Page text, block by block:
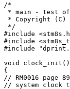
/*
* main - test of
* Copyright (C)
*/
#include
#include
#include
void clock_init()
{
// RM0016 page 89
// system clock